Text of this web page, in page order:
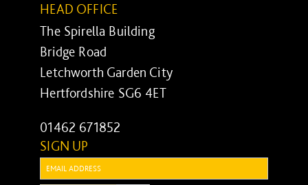
HEAD OFFICE
The Spirella Building
Bridge Road
Letchworth Garden City
Hertfordshire SG6 4ET
01462 671852
SIGN UP